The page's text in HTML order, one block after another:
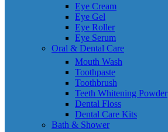
Eye Cream
Eye Gel
Eye Roller
Eye Serum
Oral & Dental Care
Mouth Wash
Toothpaste
Toothbrush
Teeth Whitening Powder
Dental Floss
Dental Care Kits
Bath & Shower